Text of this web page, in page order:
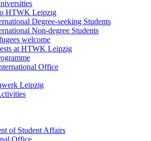
HTWK Leipzig
Degree-seeking Students
Non-degree Students
welcome
at HTWK Leipzig
Office
Leipzig
of Student Affairs